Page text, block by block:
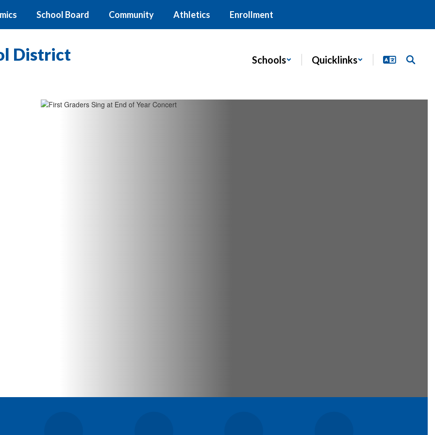
School Board Community Athletics Enrollment
District Schools Quicklinks